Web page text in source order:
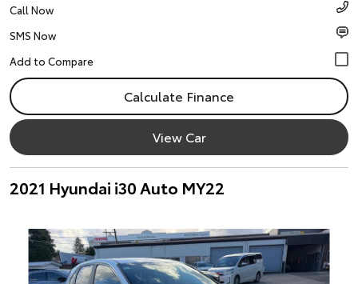
Call Now
SMS Now
Calculate Finance
View Car
2021 Hyundai i30 Auto MY22